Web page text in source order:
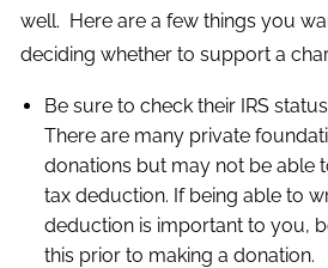
well. Here are a few things you
deciding whether to support a
Be sure to check their IRS
There are many private
donations but may not be able
tax deduction. If being able to
deduction is important to you,
this prior to making a donation.